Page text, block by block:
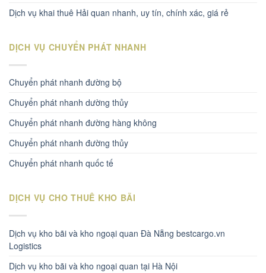
Dịch vụ khai thuê Hải quan nhanh, uy tín, chính xác, giá rẻ
DỊCH VỤ CHUYỂN PHÁT NHANH
Chuyển phát nhanh đường bộ
Chuyển phát nhanh dường thủy
Chuyển phát nhanh đường hàng không
Chuyển phát nhanh đường thủy
Chuyển phát nhanh quốc tế
DỊCH VỤ CHO THUÊ KHO BÃI
Dịch vụ kho bãi và kho ngoại quan Đà Nẵng bestcargo.vn
Logistics
Dịch vụ kho bãi và kho ngoại quan tại Hà Nội